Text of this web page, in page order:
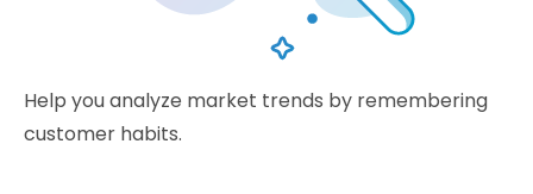
Help you analyze market trends by remembering
customer habits.